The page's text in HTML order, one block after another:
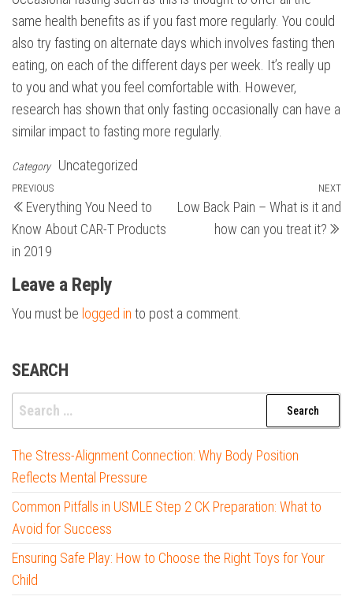
same health benefits as if you fast more regularly. You could
also try fasting on alternate days which involves fasting then
eating, on each of the different days per week. It’s really up
to you and what you feel comfortable with. However,
research has shown that only fasting occasionally can have a
similar impact to fasting more regularly.
Category Uncategorized
Post
navigation
Previous
Post
PREVIOUS
Everything You Need to
Know About CAR-T Products
in 2019
NEXT
Low Back Pain – What is it and
how can you treat it?
Leave a Reply
You must be logged in to post a comment.
SEARCH
Search
for:
The Stress-Alignment Connection: Why Body Position
Reflects Mental Pressure
Common Pitfalls in USMLE Step 2 CK Preparation: What to
Avoid for Success
Ensuring Safe Play: How to Choose the Right Toys for Your
Child